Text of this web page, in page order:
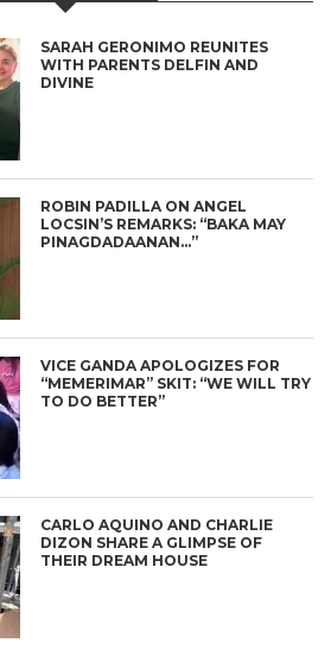
SARAH GERONIMO REUNITES
WITH PARENTS DELFIN AND
DIVINE
ROBIN PADILLA ON ANGEL
LOCSIN’S REMARKS: “BAKA MAY
PINAGDADAANAN…”
VICE GANDA APOLOGIZES FOR
“MEMERIMAR” SKIT: “WE WILL TRY
TO DO BETTER”
CARLO AQUINO AND CHARLIE
DIZON SHARE A GLIMPSE OF
THEIR DREAM HOUSE